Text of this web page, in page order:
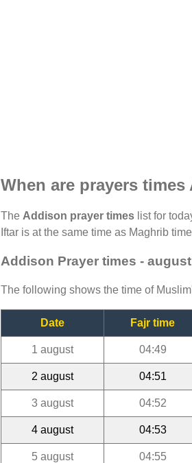
When are prayers times
The Addison prayer times list for
Iftar is at the same time as Maghrib
Addison Prayer times -
The following shows the time of
Date Fajr time
1 august 04:49
2 august 04:51
3 august 04:52
4 august 04:53
5 august 04:55